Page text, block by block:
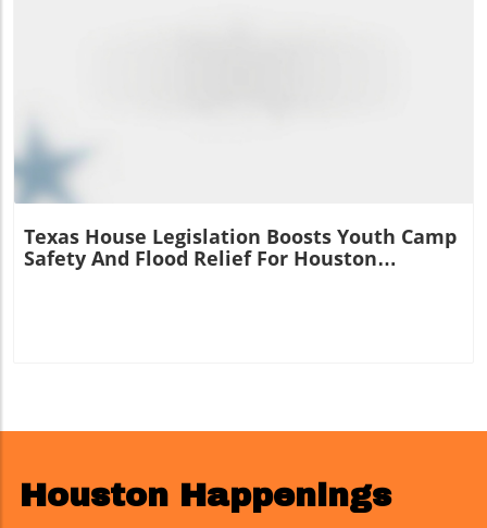
Texas House Legislation Boosts Youth Camp
Safety And Flood Relief For Houston
Houston Happenings